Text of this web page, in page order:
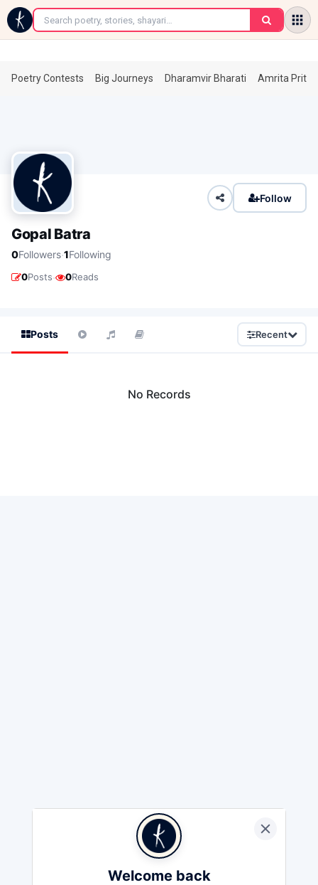
←
Poetry Contests Big Journeys Dharamvir Bharati Amrita
Follow
Gopal Batra
0Followers·1Following
0Posts· 0Reads
Posts Recent
No Records
Welcome back